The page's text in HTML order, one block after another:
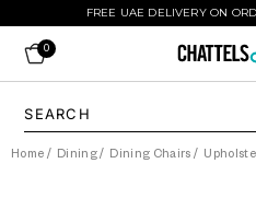
FREE UAE DELIVERY ON
0
Home / Dining/ Dining Chairs /